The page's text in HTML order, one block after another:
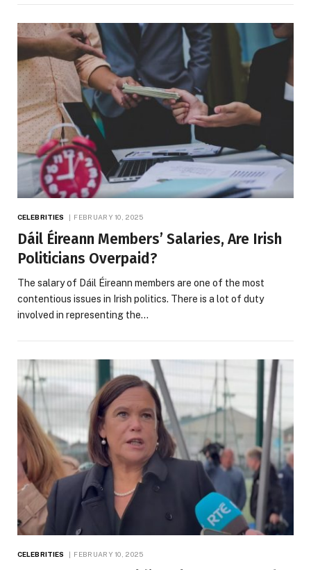
CELEBRITIES FEBRUARY 10, 2025
Dáil Éireann Members’ Salaries, Are Irish
Politicians Overpaid?
The salary of Dáil Éireann members are one of the most
contentious issues in Irish politics. There is a lot of duty
involved in representing the…
CELEBRITIES FEBRUARY 10, 2025